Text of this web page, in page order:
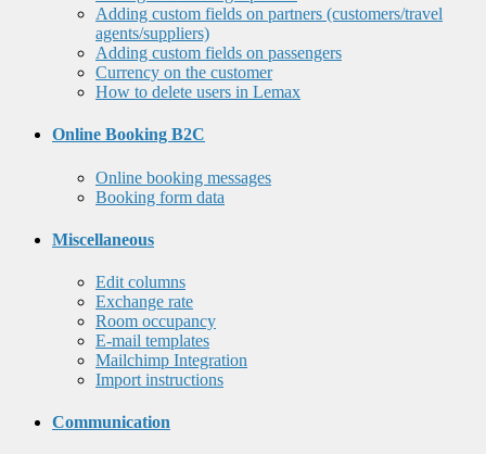
Adding custom fields on partners (customers/travel
agents/suppliers)
Adding custom fields on passengers
Currency on the customer
How to delete users in Lemax
Online Booking B2C
Online booking messages
Booking form data
Miscellaneous
Edit columns
Exchange rate
Room occupancy
E-mail templates
Mailchimp Integration
Import instructions
Communication